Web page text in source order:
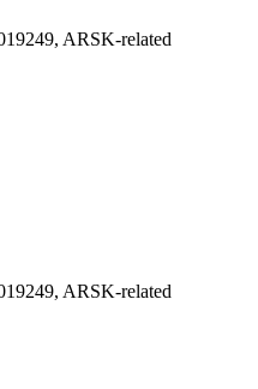
ARSK-related
ARSK-related